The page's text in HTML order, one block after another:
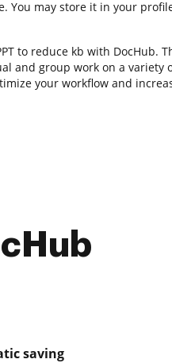
You may store it in your
to reduce kb with DocHub.
and group work on a variety
your workflow and
saving